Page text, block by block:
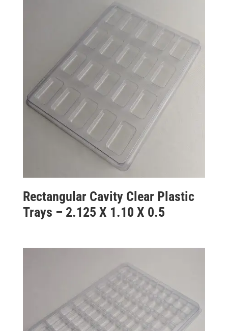
Rectangular Cavity Clear Plastic
Trays – 2.125 X 1.10 X 0.5